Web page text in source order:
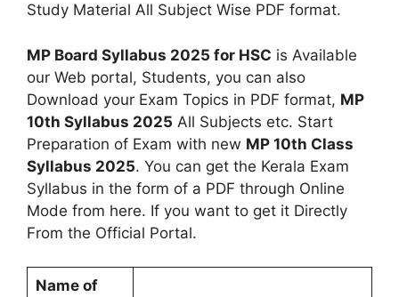
Study Material All Subject Wise PDF format.
MP Board Syllabus 2025 for HSC is Available
our Web portal, Students, you can also
Download your Exam Topics in PDF format, MP
10th Syllabus 2025 All Subjects etc. Start
Preparation of Exam with new MP 10th Class
Syllabus 2025. You can get the Kerala Exam
Syllabus in the form of a PDF through Online
Mode from here. If you want to get it Directly
From the Official Portal.
Name of